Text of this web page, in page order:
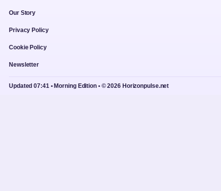
Our Story
Privacy Policy
Cookie Policy
Newsletter
Updated 07:41 • Morning Edition • © 2026 Horizonpulse.net